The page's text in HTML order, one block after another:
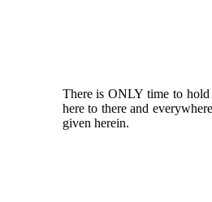
There is ONLY time to
here to there and
given herein.